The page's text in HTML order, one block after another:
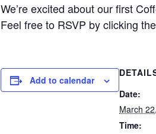
We’re excited about our first
Feel free to RSVP by clicking
Add to calendar
Date:
March
Time: